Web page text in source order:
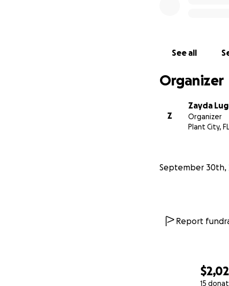
15
See all
Organizer
Z
Zayda
Organizer
Plant City, FL
September 30th,
Report